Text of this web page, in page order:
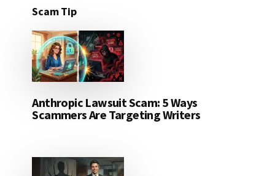
Scam Tip
Anthropic Lawsuit Scam: 5 Ways
Scammers Are Targeting Writers